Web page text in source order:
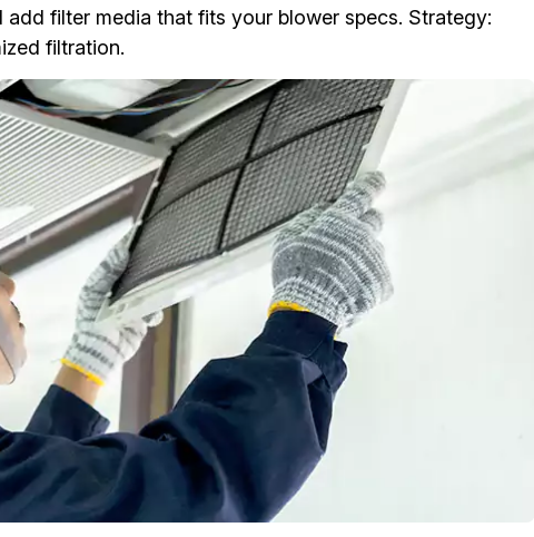
filter media that fits your blower specs. Strategy:
filtration.